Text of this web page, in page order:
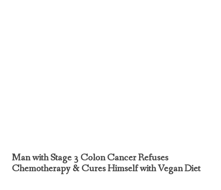
Man with Stage 3 Colon Cancer Refuses
Chemotherapy & Cures Himself with Vegan Diet